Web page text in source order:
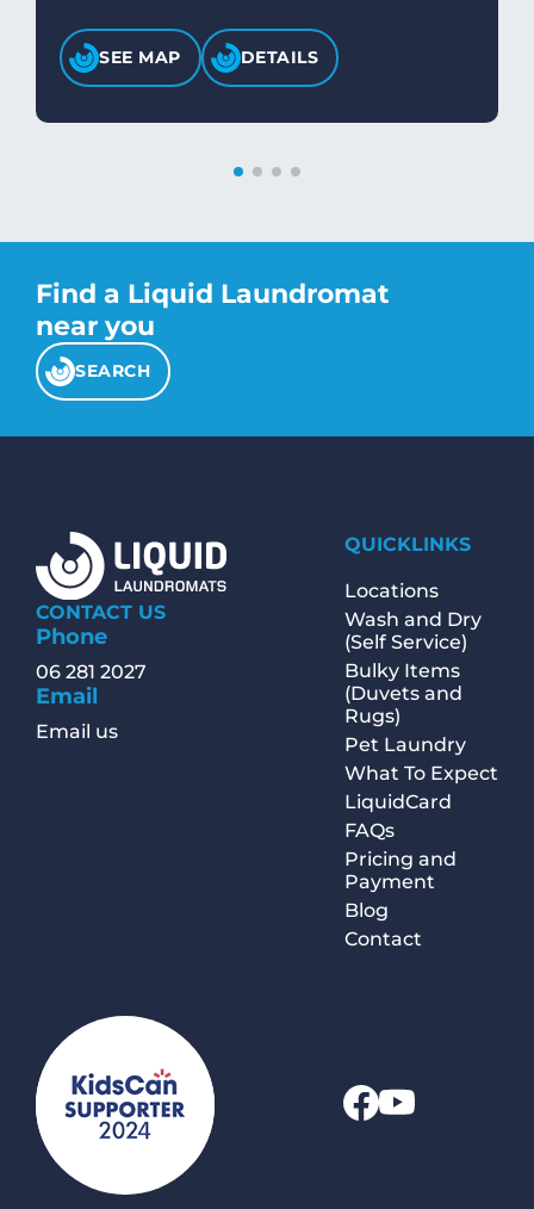
SEE MAP DETAILS
Find a Liquid Laundromat
near you
SEARCH
CONTACT US
Phone
06 281 2027
Email
Email us
QUICKLINKS
Locations
Wash and Dry
(Self Service)
Bulky Items
(Duvets and
Rugs)
Pet Laundry
What To Expect
LiquidCard
FAQs
Pricing and
Payment
Blog
Contact